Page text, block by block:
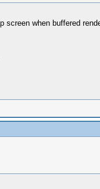
screen when buffered